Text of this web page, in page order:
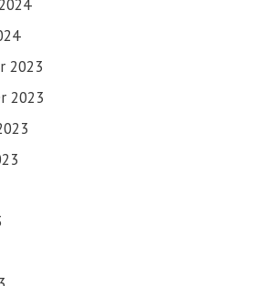
2023
2023